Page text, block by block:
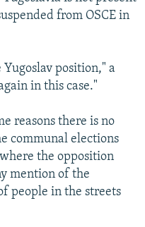
from OSCE in
Yugoslav position," a
in this case."
reasons there is no
communal elections
the opposition
mention of the
people in the streets